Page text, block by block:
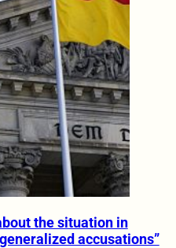
the situation in
accusations”